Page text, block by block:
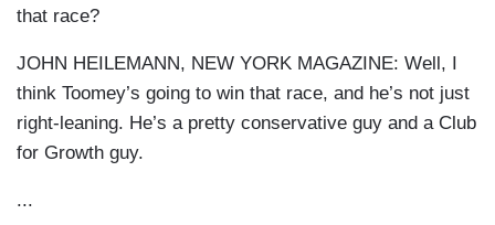
that race?
JOHN HEILEMANN, NEW YORK MAGAZINE: Well, I
think Toomey’s going to win that race, and he’s not just
right-leaning. He’s a pretty conservative guy and a Club
for Growth guy.
...